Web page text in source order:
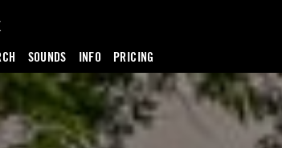
SOUNDS INFO PRICING